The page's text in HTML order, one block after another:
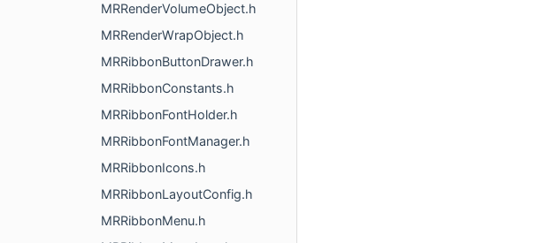
MRRenderVolumeObject.h
MRRenderWrapObject.h
MRRibbonButtonDrawer.h
MRRibbonConstants.h
MRRibbonFontHolder.h
MRRibbonFontManager.h
MRRibbonIcons.h
MRRibbonLayoutConfig.h
MRRibbonMenu.h